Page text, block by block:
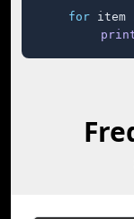
for item